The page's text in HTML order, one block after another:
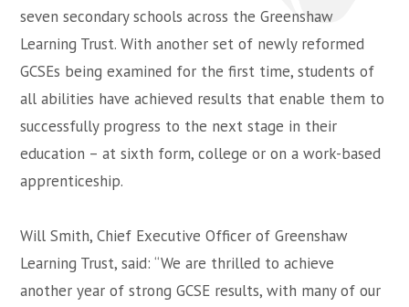
seven secondary schools across the Greenshaw
Learning Trust. With another set of newly reformed
GCSEs being examined for the first time, students of
all abilities have achieved results that enable them to
successfully progress to the next stage in their
education – at sixth form, college or on a work-based
apprenticeship.
Will Smith, Chief Executive Officer of Greenshaw
Learning Trust, said: “We are thrilled to achieve
another year of strong GCSE results, with many of our